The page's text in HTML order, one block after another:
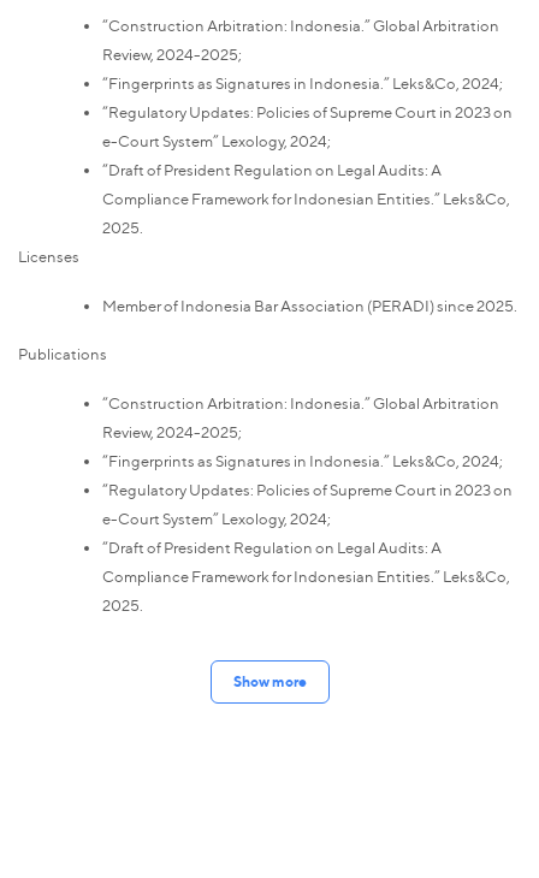
“Construction Arbitration: Indonesia.” Global Arbitration
Review, 2024-2025;
“Fingerprints as Signatures in Indonesia.” Leks&Co, 2024;
“Regulatory Updates: Policies of Supreme Court in 2023 on
e-Court System” Lexology, 2024;
“Draft of President Regulation on Legal Audits: A
Compliance Framework for Indonesian Entities.” Leks&Co,
2025.
Licenses
Member of Indonesia Bar Association (PERADI) since 2025.
Publications
“Construction Arbitration: Indonesia.” Global Arbitration
Review, 2024-2025;
“Fingerprints as Signatures in Indonesia.” Leks&Co, 2024;
“Regulatory Updates: Policies of Supreme Court in 2023 on
e-Court System” Lexology, 2024;
“Draft of President Regulation on Legal Audits: A
Compliance Framework for Indonesian Entities.” Leks&Co,
2025.
Show more